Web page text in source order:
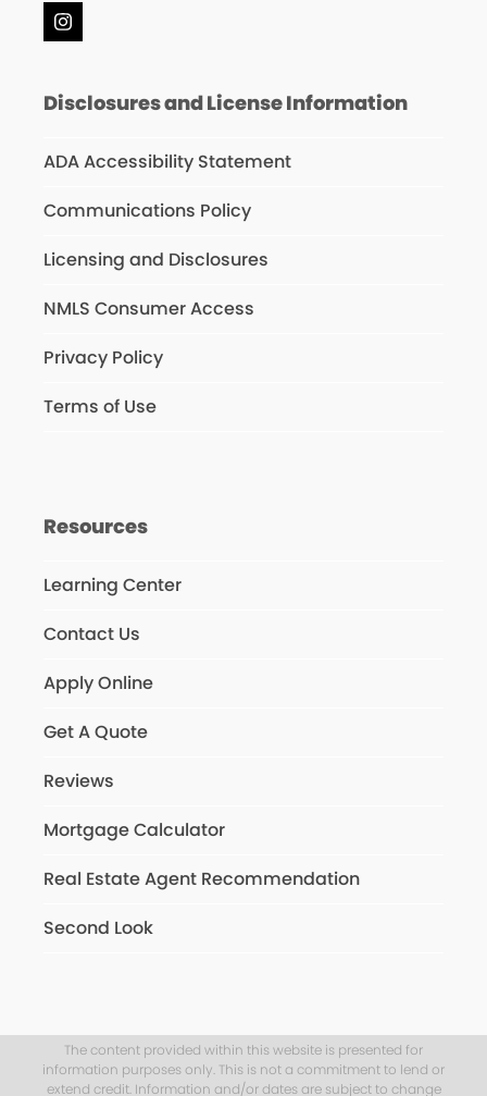
Instagram
Disclosures and License Information
ADA Accessibility Statement
Communications Policy
Licensing and Disclosures
NMLS Consumer Access
Privacy Policy
Terms of Use
Resources
Learning Center
Contact Us
Apply Online
Get A Quote
Reviews
Mortgage Calculator
Real Estate Agent Recommendation
Second Look
The content provided within this website is presented for
information purposes only. This is not a commitment to lend or
extend credit. Information and/or dates are subject to change